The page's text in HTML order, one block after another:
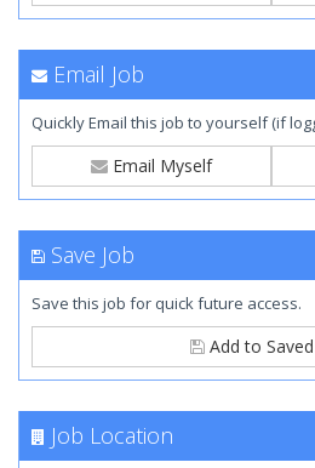
Email Job
Quickly Email this job to yourself (if
Email Myself
Save Job
Save this job for quick future access.
Add to
Job Location